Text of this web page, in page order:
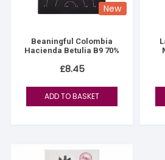
New
Beaningful Colombia
Hacienda Betulia B9 70%
£8.45
ADD TO BASKET